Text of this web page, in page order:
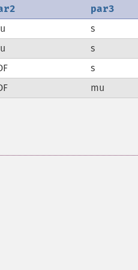
par3
s
s
s
mu